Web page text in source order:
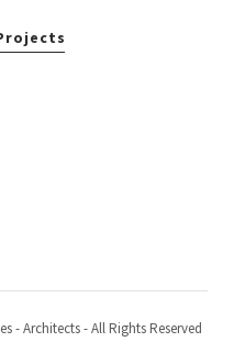
- Architects - All Rights Reserved